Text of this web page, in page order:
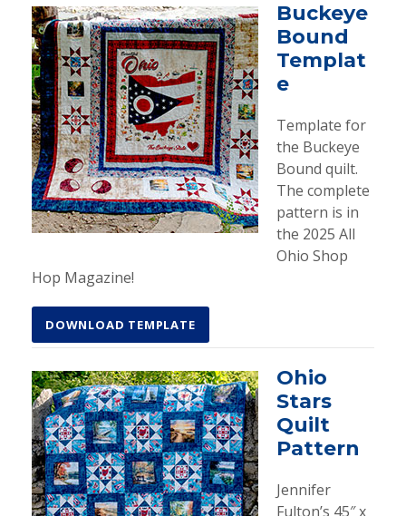
Buckeye
Bound
Templat
e
Template for
the Buckeye
Bound quilt.
The complete
pattern is in
the 2025 All
Ohio Shop
Hop Magazine!
DOWNLOAD TEMPLATE
Ohio
Stars
Quilt
Pattern
Jennifer
Fulton’s 45″ x